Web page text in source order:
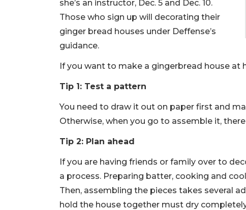
she’s an instructor, Dec. 5 and Dec. 10.
Those who sign up will decorating their
ginger bread houses under Deffense’s
guidance.
If you want to make a gingerbread house at
Tip 1: Test a pattern
You need to draw it out on paper first and
Otherwise, when you go to assemble it,
Tip 2: Plan ahead
If you are having friends or family over to
a process. Preparing batter, cooking and
Then, assembling the pieces takes several
hold the house together must dry